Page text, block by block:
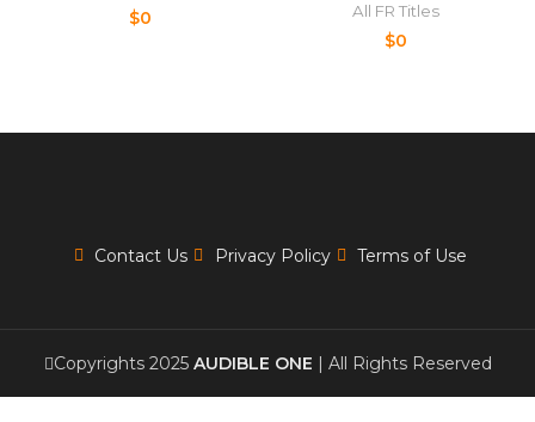
$0 All FR Titles
$0
Contact Us Privacy Policy Terms of Use
Copyrights 2025 AUDIBLE ONE | All Rights Reserved